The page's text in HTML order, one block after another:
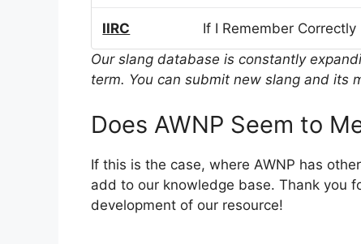
IIRC
If I Remember Correctly
Our slang database is constantly
term. You can submit new slang and its
Does AWNP Seem to
If this is the case, where AWNP has
add to our knowledge base. Thank you
development of our resource!